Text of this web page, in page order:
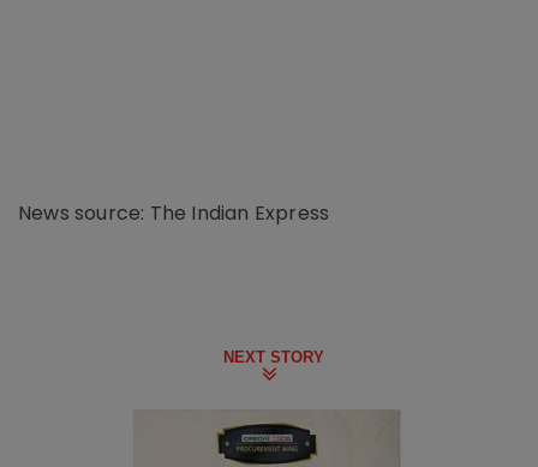
News source: The Indian Express
NEXT STORY